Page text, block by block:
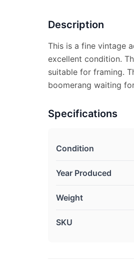
Description
This is a fine vintage
excellent condition.
suitable for framing.
boomerang waiting
Specifications
Condition
Year Produced
Weight
SKU